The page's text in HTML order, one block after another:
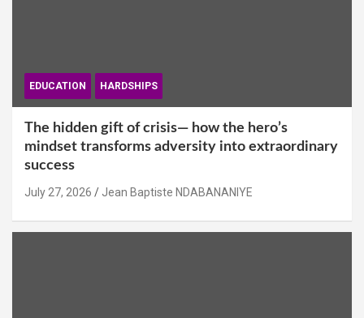
EDUCATION HARDSHIPS
The hidden gift of crisis— how the hero’s
mindset transforms adversity into extraordinary
success
July 27, 2026 Jean Baptiste NDABANANIYE